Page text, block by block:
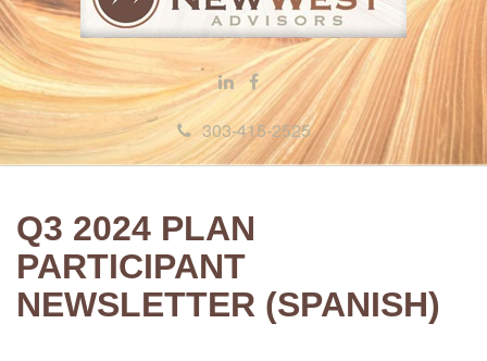
303-415-2525
Q3 2024 PLAN
PARTICIPANT
NEWSLETTER (SPANISH)